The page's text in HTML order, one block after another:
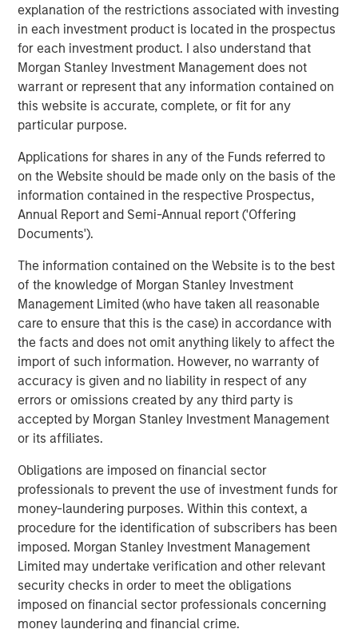
explanation of the restrictions associated with investing
in each investment product is located in the prospectus
for each investment product. I also understand that
Morgan Stanley Investment Management does not
warrant or represent that any information contained on
this website is accurate, complete, or fit for any
particular purpose.
Applications for shares in any of the Funds referred to
on the Website should be made only on the basis of the
information contained in the respective Prospectus,
Annual Report and Semi-Annual report ('Offering
Documents').
The information contained on the Website is to the best
of the knowledge of Morgan Stanley Investment
Management Limited (who have taken all reasonable
care to ensure that this is the case) in accordance with
the facts and does not omit anything likely to affect the
import of such information. However, no warranty of
accuracy is given and no liability in respect of any
errors or omissions created by any third party is
accepted by Morgan Stanley Investment Management
or its affiliates.
Obligations are imposed on financial sector
professionals to prevent the use of investment funds for
money-laundering purposes. Within this context, a
procedure for the identification of subscribers has been
imposed. Morgan Stanley Investment Management
Limited may undertake verification and other relevant
security checks in order to meet the obligations
imposed on financial sector professionals concerning
money laundering and financial crime.
The company’s flagship product, theOpenprise RevOps
Data Automation Cloud, brings together data, automation,
integration, and orchestration, empowering high-growth
companies to scale all of their GTM strategies on a single
cloud at up to ten times the speed of what IT can support,
without writing a single line of code.
marketing, sales, and customer success teams is critical
for revenue growth. This is the promise of RevOps. By
bringing these functions and strategies together, RevOps
streamlines processes and enables data-driven
decisions, optimizing efficiency across the revenue
highest-growth technology companies will deploy the
RevOps model.
“It's an exciting time to be a part of Openprise’s success,”
said Pete Chung, Head of Morgan Stanley Expansion
Capital. “Despite a challenging market, Openprise has
demonstrated the ability to scale efficiently with
accelerating growth while delivering exceptional levels of
customer satisfaction.”
his team have built and believe that Openprise is well-
positioned to serve a growing need within the RevOps
market as the industry becomes more sophisticated and
demanding in its use of data and technology,” added
Steve Cao, Executive Director of Morgan Stanley
Expansion Capital. “Openprise has helped many
organizations improve their GTM efficacy, serving leading
organizations across data-rich industries including
technology, healthcare, and financial services.”